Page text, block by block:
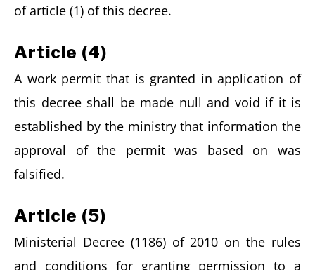
of article (1) of this decree.
Article (4)
A work permit that is granted in application of
this decree shall be made null and void if it is
established by the ministry that information the
approval of the permit was based on was
falsified.
Article (5)
Ministerial Decree (1186) of 2010 on the rules
and conditions for granting permission to a